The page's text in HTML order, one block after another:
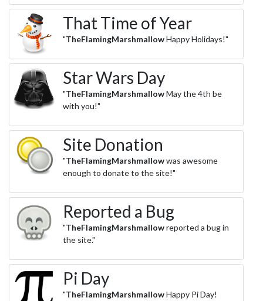
That Time of Year
"TheFlamingMarshmallowHappy Holidays!"
Star Wars Day
"TheFlamingMarshmallowMay the 4th be
with you!"
Site Donation
"TheFlamingMarshmallowwas awesome
enough to donate to the site!"
Reported a Bug
"TheFlamingMarshmallowreported a bug in
the site."
Pi Day
"TheFlamingMarshmallowHappy Pi Day!